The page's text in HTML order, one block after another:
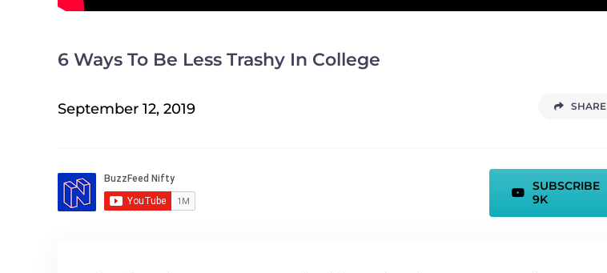
6 Ways To Be Less Trashy In College
September 12, 2019 SHARE
SUBSCRIBE
9K